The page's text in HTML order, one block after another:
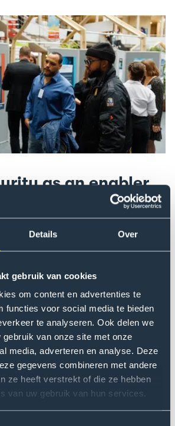
Details Over
gebruik van cookies
om content en advertenties te
functies voor social media te bieden
te analyseren. Ook delen we
gebruik van onze site met onze
media, adverteren en analyse. Deze
gegevens combineren met andere
ze heeft verstrekt of die ze hebben
van uw gebruik van hun services.
as an enabler
speaker of the day, Roel van
strong message by presenting
a defence mechanism, but rather
'Fear is a bad advisor,'
of Cyber Defence Thales. Van
clear message: If you want to
as a company, it is important to
others and trust the people you
for investments in cyber resilience.
security is impossible, the key is
and then act appropriately.
insight into why cybersecurity has
that rely heavily on